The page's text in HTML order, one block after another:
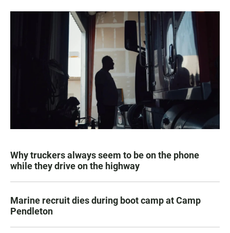
Why truckers always seem to be on the phone
while they drive on the highway
Marine recruit dies during boot camp at Camp
Pendleton